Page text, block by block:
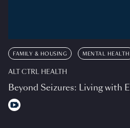
FAMILY & HOUSING MENTAL HEALTH
ALT CTRL HEALTH
Beyond Seizures: Living with